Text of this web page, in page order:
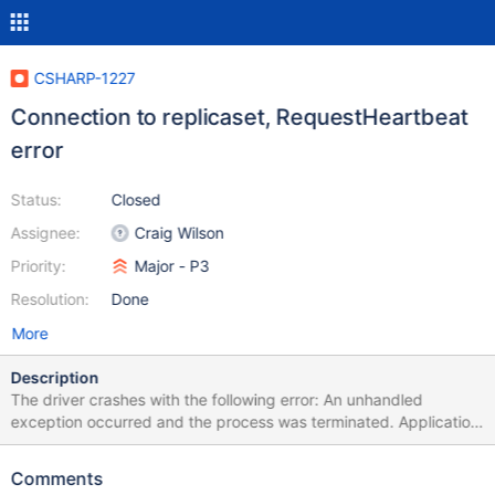
CSHARP-1227
Connection to replicaset, RequestHeartbeat
error
Status:
Assignee:
Priority:
Resolution:
Closed
Craig Wilson
Major - P3
Done
More
Description
The driver crashes with the following error: An unhandled
exception occurred and the process was terminated. Application
ID: Helios-6408e122-16e7-4b49-b613-826625892360 Process
Cannot access a disposed object. Object name:
Comments